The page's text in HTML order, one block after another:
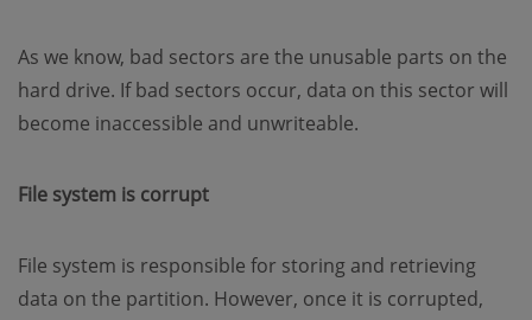
As we know, bad sectors are the unusable parts on the
hard drive. If bad sectors occur, data on this sector will
become inaccessible and unwriteable.
File system is corrupt
File system is responsible for storing and retrieving
data on the partition. However, once it is corrupted,